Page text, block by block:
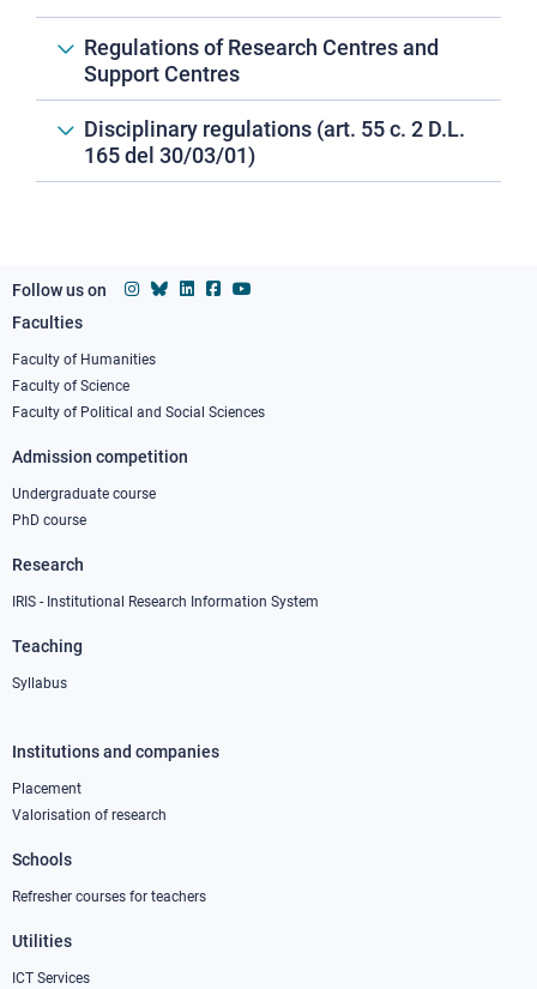
Regulations of Research Centres and
Support Centres
Disciplinary regulations (art. 55 c. 2 D.L.
165 del 30/03/01)
Follow us on
Footer
column
1
Faculties
Faculty of Humanities
Faculty of Science
Faculty of Political and Social Sciences
Admission competition
Undergraduate course
PhD course
Research
IRIS - Institutional Research Information System
Teaching
Syllabus
Footer
column
Institutions and companies
Placement
Valorisation of research
Schools
Refresher courses for teachers
Utilities
ICT Services